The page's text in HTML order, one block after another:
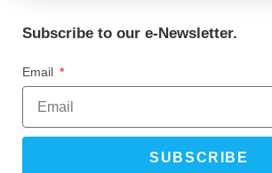
Subscribe to our e-Newsletter.
Email
SUBSCRIBE